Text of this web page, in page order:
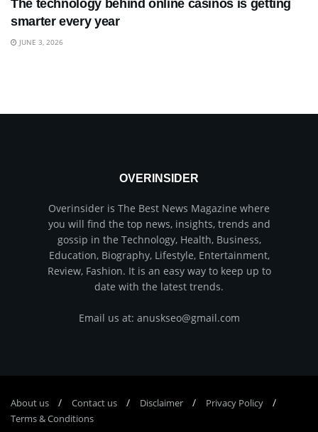
The technology behind online casinos is getting
smarter every year
JUNE 3, 2026
OVERINSIDER
Overinsider is The Best News Magazine where
you will find the top news, insights, trends and
gossip in the Technology, Health, Business,
Education, Biography, Lifestyle, Entertainment,
Review, Fashion. It is an easy way to keep up to
date with the latest trends.
Email us at: anuskseo@gmail.com
About us Соntасt us Disclaimer
Privacy Policy
Terms & Conditions